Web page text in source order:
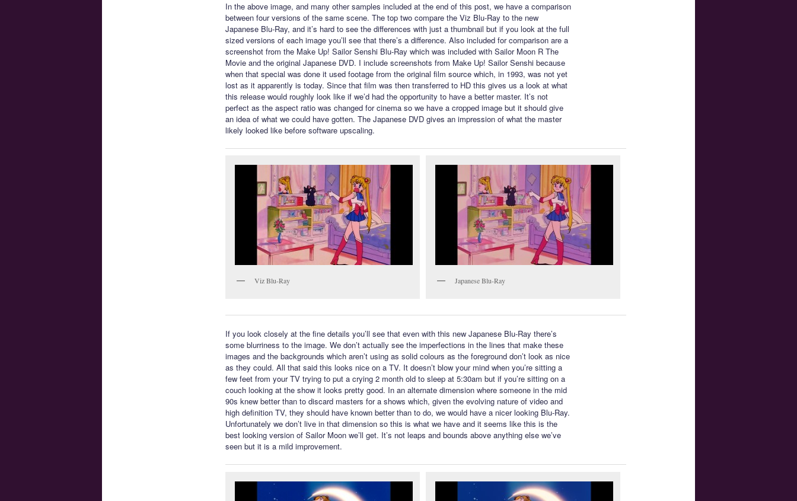
In the above image, and many other samples included at the end of this post, we have a comparison
between four versions of the same scene. The top two compare the Viz Blu-Ray to the new
Japanese Blu-Ray, and it’s hard to see the differences with just a thumbnail but if you look at the full
sized versions of each image you’ll see that there’s a difference. Also included for comparison are a
screenshot from the Make Up! Sailor Senshi Blu-Ray which was included with Sailor Moon R The
Movie and the original Japanese DVD. I include screenshots from Make Up! Sailor Senshi because
when that special was done it used footage from the original film source which, in 1993, was not yet
lost as it apparently is today. Since that film was then transferred to HD this gives us a look at what
this release would roughly look like if we’d had the opportunity to have a better master. It’s not
perfect as the aspect ratio was changed for cinema so we have a cropped image but it should give
an idea of what we could have gotten. The Japanese DVD gives an impression of what the master
likely looked like before software upscaling.
Viz Blu-Ray Japanese Blu-Ray
If you look closely at the fine details you’ll see that even with this new Japanese Blu-Ray there’s
some blurriness to the image. We don’t actually see the imperfections in the lines that make these
images and the backgrounds which aren’t using as solid colours as the foreground don’t look as nice
as they could. All that said this looks nice on a TV. It doesn’t blow your mind when you’re sitting a
few feet from your TV trying to put a crying 2 month old to sleep at 5:30am but if you’re sitting on a
couch looking at the show it looks pretty good. In an alternate dimension where someone in the mid
90s knew better than to discard masters for a shows which, given the evolving nature of video and
high definition TV, they should have known better than to do, we would have a nicer looking Blu-Ray.
Unfortunately we don’t live in that dimension so this is what we have and it seems like this is the
best looking version of Sailor Moon we’ll get. It’s not leaps and bounds above anything else we’ve
seen but it is a mild improvement.